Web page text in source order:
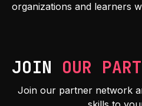
organizations and learners
JOIN OUR
Join our partner network